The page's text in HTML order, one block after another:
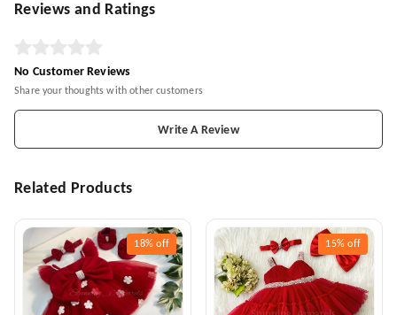
Reviews and Ratings
No Customer Reviews
Share your thoughts with other customers
Write A Review
Related Products
18% off 15% off